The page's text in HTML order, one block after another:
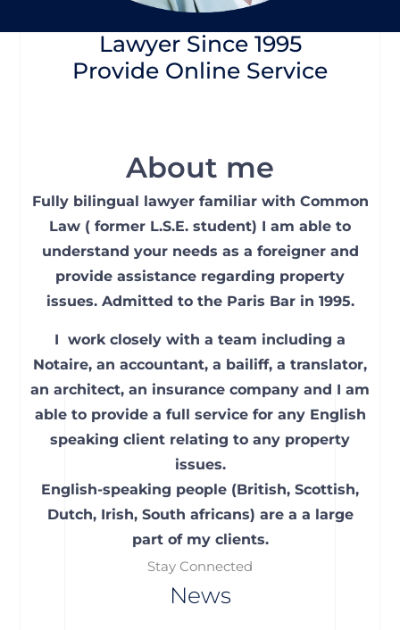
Lawyer Since 1995
Provide Online Service
About me
Fully bilingual lawyer familiar with Common
Law ( former L.S.E. student) I am able to
understand your needs as a foreigner and
provide assistance regarding property
issues. Admitted to the Paris Bar in 1995.
I work closely with a team including a
Notaire, an accountant, a bailiff, a translator,
an architect, an insurance company and I am
able to provide a full service for any English
speaking client relating to any property
issues.
English-speaking people (British, Scottish,
Dutch, Irish, South africans) are a a large
part of my clients.
Stay Connected
News